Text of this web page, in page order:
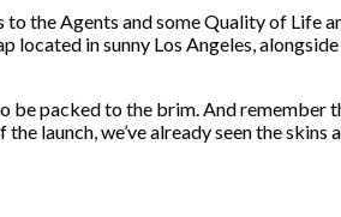
the Agents and some Quality of Life
located in sunny Los Angeles,
packed to the brim. And remember
launch, we’ve already seen the